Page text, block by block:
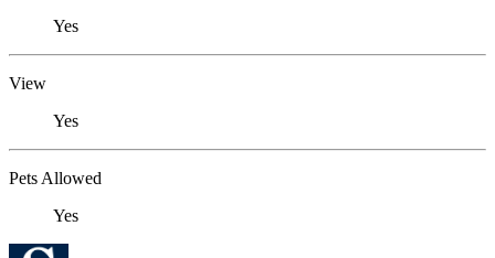
Yes
View
Yes
Pets Allowed
Yes